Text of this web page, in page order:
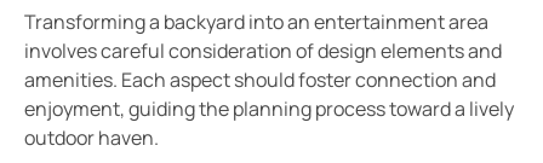
Transforming a backyard into an entertainment area
involves careful consideration of design elements and
amenities. Each aspect should foster connection and
enjoyment, guiding the planning process toward a lively
outdoor haven.